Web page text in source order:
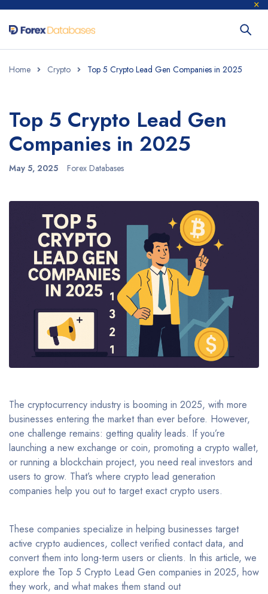
Home Crypto Top 5 Crypto Lead Gen Companies in 2025
Top 5 Crypto Lead Gen
Companies in 2025
May 5, 2025 Forex Databases
The cryptocurrency industry is booming in 2025, with more
businesses entering the market than ever before. However,
one challenge remains: getting quality leads. If you’re
launching a new exchange or coin, promoting a crypto wallet,
or running a blockchain project, you need real investors and
users to grow. That’s where crypto lead generation
companies help you out to target exact crypto users.
These companies specialize in helping businesses target
active crypto audiences, collect verified contact data, and
convert them into long-term users or clients. In this article, we
explore the Top 5 Crypto Lead Gen companies in 2025, how
they work, and what makes them stand out